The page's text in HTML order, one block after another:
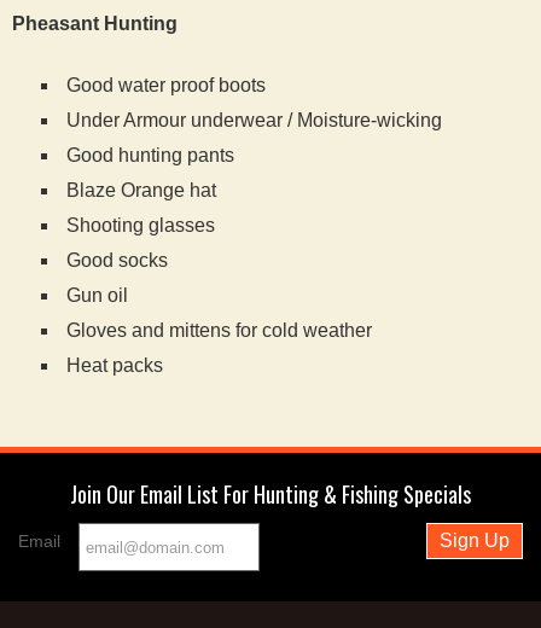
Pheasant Hunting
Good water proof boots
Under Armour underwear / Moisture-wicking
Good hunting pants
Blaze Orange hat
Shooting glasses
Good socks
Gun oil
Gloves and mittens for cold weather
Heat packs
Join Our Email List For Hunting & Fishing Specials
Email